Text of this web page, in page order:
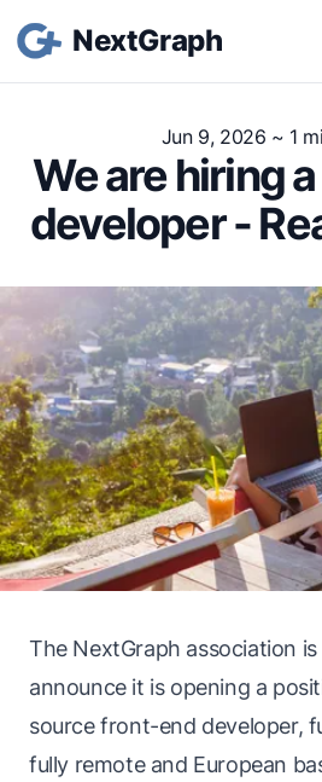
NextGraph
Jun 9, 2026 ~ 1
We are hiring
developer -
The NextGraph association
announce it is opening a
source front-end developer,
fully remote and European